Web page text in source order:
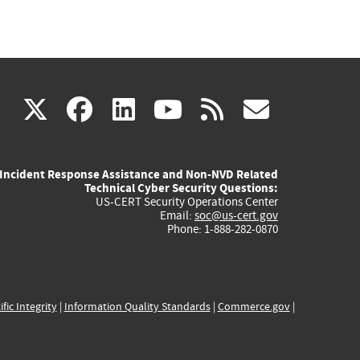
X(link
external)
facebook
(link
external)
linkedin
(link
external)
youtube
(link
external)
rss
Incident Response Assistance and Non-NVD Related
Technical Cyber Security Questions:
US-CERT Security Operations Center
Email: soc@us-cert.gov
Phone: 1-888-282-0870
Integrity| Information Quality Standards| Commerce.gov|